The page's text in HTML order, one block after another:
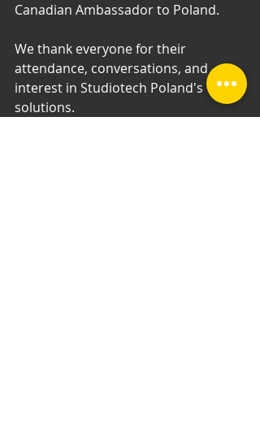
Canadian Ambassador to Poland.
We thank everyone for their
attendance, conversations, and
interest in Studiotech Poland's
solutions.